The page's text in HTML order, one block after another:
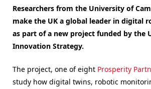
Researchers from the University of
make the UK a global leader in digital
as part of a new project funded by the
Innovation Strategy.
The project, one of eight Prosperity
study how digital twins, robotic